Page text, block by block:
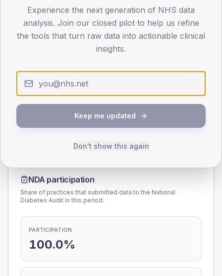
40-64
0
TYPE 2
Male 162.5 (13.5%)
137.5 (11.5%)
Total
1,200
TYPE 1
Male 100 (111.1%)
Female
Total
90
NDA participation
Share of practices that submitted data to the National
Diabetes Audit in this period.
PARTICIPATION
100.0%
Experience the next generation of NHS data
analysis. Join our closed pilot to help us refine
the tools that turn raw data into actionable clinical
insights.
Keep me updated
Don't show this again